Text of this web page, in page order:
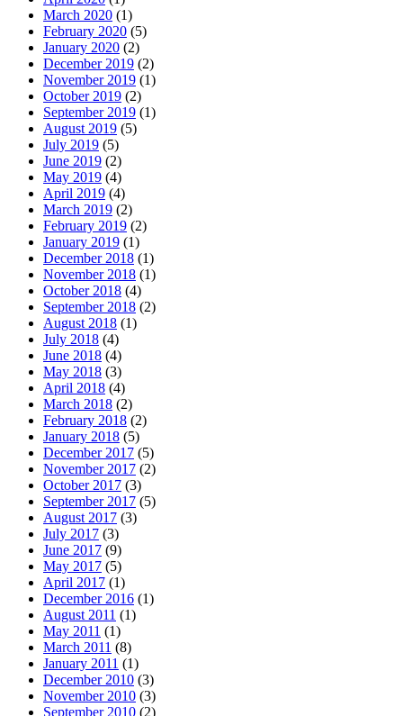
March 2020 (1)
February 2020 (5)
January 2020 (2)
December 2019 (2)
November 2019 (1)
October 2019 (2)
September 2019 (1)
August 2019 (5)
July 2019 (5)
June 2019 (2)
May 2019 (4)
April 2019 (4)
March 2019 (2)
February 2019 (2)
January 2019 (1)
December 2018 (1)
November 2018 (1)
October 2018 (4)
September 2018 (2)
August 2018 (1)
July 2018 (4)
June 2018 (4)
May 2018 (3)
April 2018 (4)
March 2018 (2)
February 2018 (2)
January 2018 (5)
December 2017 (5)
November 2017 (2)
October 2017 (3)
September 2017 (5)
August 2017 (3)
July 2017 (3)
June 2017 (9)
May 2017 (5)
April 2017 (1)
December 2016 (1)
August 2011 (1)
May 2011 (1)
March 2011 (8)
January 2011 (1)
December 2010 (3)
November 2010 (3)
September 2010 (2)